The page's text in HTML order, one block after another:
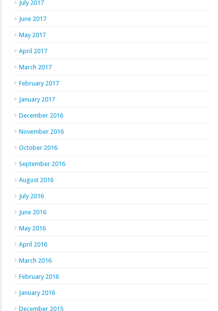
July 2017
June 2017
May 2017
April 2017
March 2017
February 2017
January 2017
December 2016
November 2016
October 2016
September 2016
August 2016
July 2016
June 2016
May 2016
April 2016
March 2016
February 2016
January 2016
December 2015